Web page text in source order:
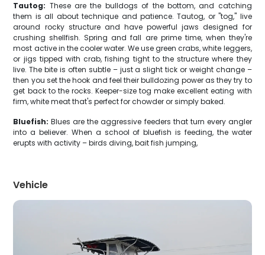
Tautog: These are the bulldogs of the bottom, and catching
them is all about technique and patience. Tautog, or "tog," live
around rocky structure and have powerful jaws designed for
crushing shellfish. Spring and fall are prime time, when they're
most active in the cooler water. We use green crabs, white leggers,
or jigs tipped with crab, fishing tight to the structure where they
live. The bite is often subtle – just a slight tick or weight change –
then you set the hook and feel their bulldozing power as they try to
get back to the rocks. Keeper-size tog make excellent eating with
firm, white meat that's perfect for chowder or simply baked.
Bluefish: Blues are the aggressive feeders that turn every angler
into a believer. When a school of bluefish is feeding, the water
erupts with activity – birds diving, bait fish jumping,
Vehicle